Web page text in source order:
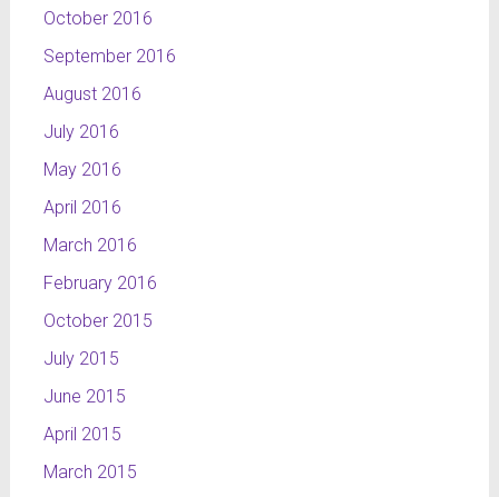
October 2016
September 2016
August 2016
July 2016
May 2016
April 2016
March 2016
February 2016
October 2015
July 2015
June 2015
April 2015
March 2015